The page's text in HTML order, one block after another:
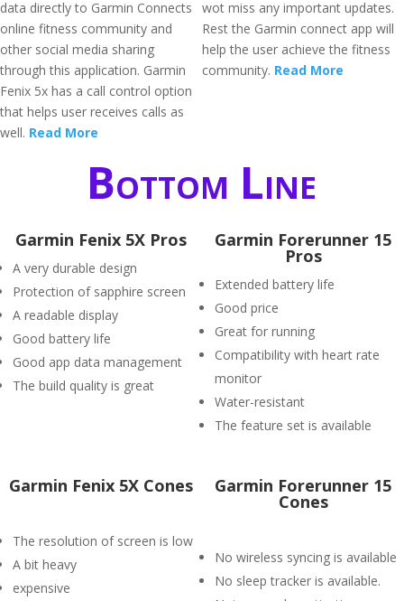
data directly to Garmin Connects
online fitness community and
other social media sharing
through this application. Garmin
Fenix 5x has a call control option
that helps user receives calls as
well. Read More
wot miss any important updates.
Rest the Garmin connect app will
help the user achieve the fitness
community. Read More
Bottom Line
Garmin Fenix 5X Pros
A very durable design
Protection of sapphire screen
A readable display
Good battery life
Good app data management
The build quality is great
Garmin Forerunner 15
Pros
Extended battery life
Good price
Great for running
Compatibility with heart rate
monitor
Water-resistant
The feature set is available
Garmin Fenix 5X Cones
The resolution of screen is low
A bit heavy
expensive
Garmin Forerunner 15
Cones
No wireless syncing is available
No sleep tracker is available.